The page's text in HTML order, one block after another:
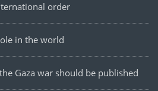
order
in the world
Gaza war should be published